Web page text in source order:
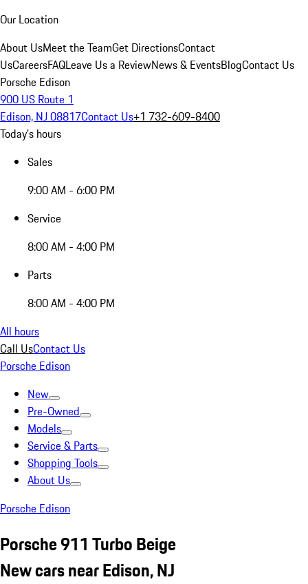
Our Location
About UsMeet the TeamGet DirectionsContact
UsCareersFAQLeave Us a ReviewNews & EventsBlogContact Us
Porsche Edison
900 US Route 1
Edison, NJ 08817Contact Us+1 732-609-8400
Today's hours
Sales
9:00 AM - 6:00 PM
Service
8:00 AM - 4:00 PM
Parts
8:00 AM - 4:00 PM
All hours
Call UsContact Us
Porsche Edison
New
Pre-Owned
Models
Service & Parts
Shopping Tools
About Us
Porsche Edison
Porsche 911 Turbo Beige
New cars near Edison, NJ